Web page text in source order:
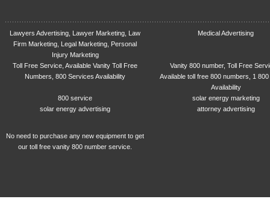
Lawyers Advertising, Lawyer Marketing, Law
Firm Marketing, Legal Marketing, Personal
Injury Marketing
Medical Advertising
Toll Free Service, Available Vanity Toll Free
Numbers, 800 Services Availability
Vanity 800 number, Toll Free
Available toll free 800 numbers, 1
Availability
800 service
solar energy marketing
solar energy advertising
attorney advertising
No need to purchase any new equipment to get
our toll free vanity 800 number service.